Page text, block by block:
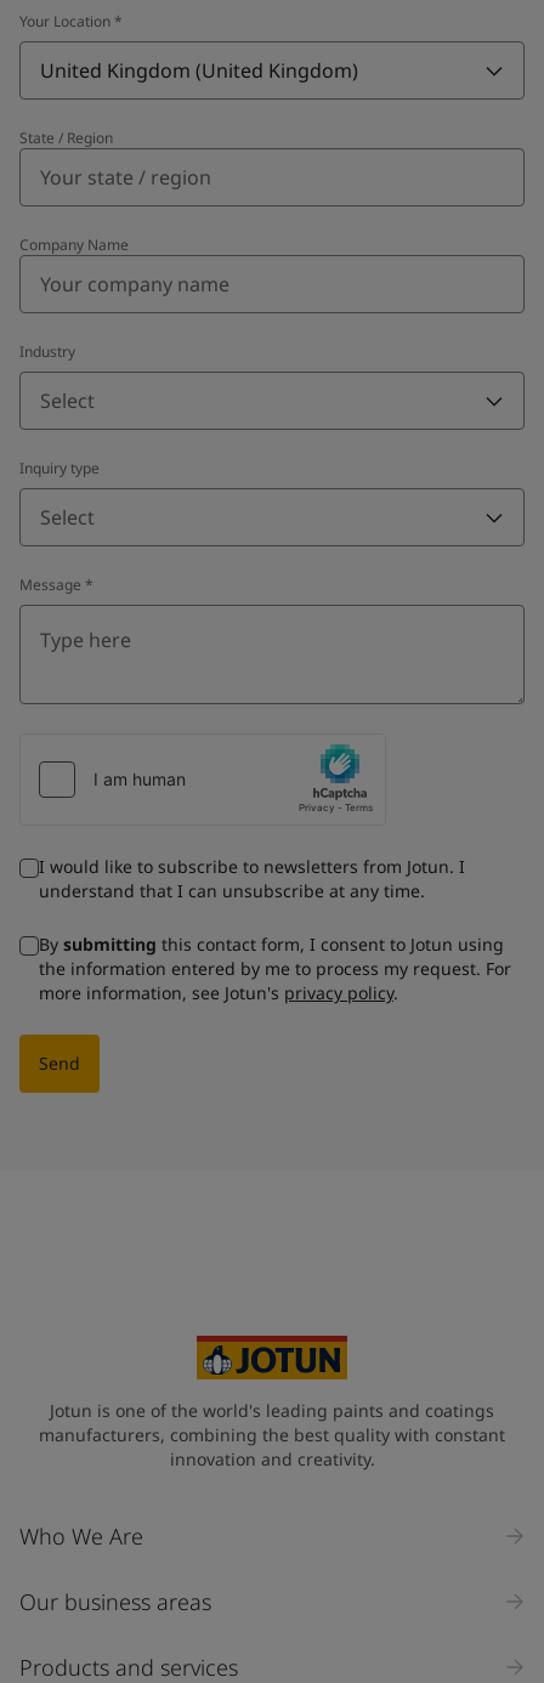
Your Location *
United Kingdom (United Kingdom)
State / Region
Company Name
Industry
Select
Inquiry type
Select
Message *
I would like to subscribe to newsletters from Jotun. I
understand that I can unsubscribe at any time.
By submitting this contact form, I consent to Jotun using
the information entered by me to process my request. For
more information, see Jotun's privacy policy.
Send
Jotun is one of the world's leading paints and coatings
manufacturers, combining the best quality with constant
innovation and creativity.
Who We Are
Our business areas
Products and services